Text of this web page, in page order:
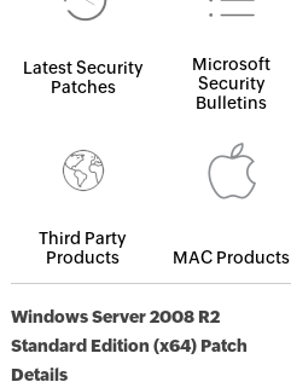
Latest Security
Patches
Microsoft
Security
Bulletins
Third Party
Products
MAC Products
Windows Server 2008 R2
Standard Edition (x64) Patch
Details